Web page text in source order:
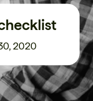
2020